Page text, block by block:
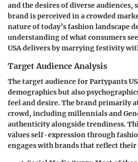
and the desires of diverse audiences,
brand is perceived in a crowded
nature of today’s fashion landscape
understanding of what consumers
USAdelivers by marrying festivity
Target Audience Analysis
The target audience forPartypants
demographics but also
feel and desire. The brand primarily
crowd, including millennials and
authenticity alongside trendiness.
values self-expression through
engages with brands that reflect their